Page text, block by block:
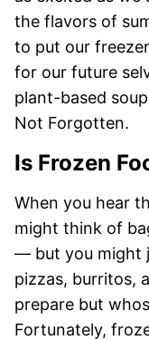
the flavors of
to put our
for our future
plant-based
Not Forgotten.
Is Frozen
When you hear
might think of
— but you might
pizzas, burritos,
prepare but
Fortunately,